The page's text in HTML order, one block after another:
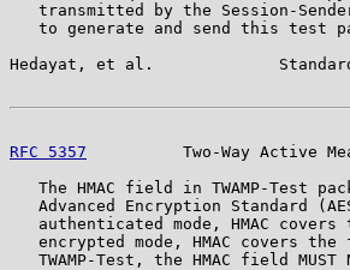
transmitted by the Session-
to generate and send this test
Hedayat, et al.
RFC 5357
Two-Way Active
The HMAC field in TWAMP-Test
Advanced Encryption Standard
authenticated mode, HMAC covers
encrypted mode, HMAC covers the
TWAMP-Test, the HMAC field MUST